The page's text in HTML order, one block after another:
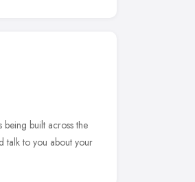
built across the
talk to you about your